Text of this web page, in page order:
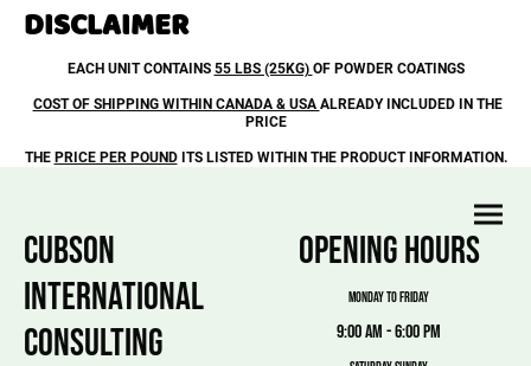
DISCLAIMER
EACH UNIT CONTAINS 55 LBS (25KG) OF POWDER COATINGS
COST OF SHIPPING WITHIN CANADA & USA ALREADY INCLUDED IN THE
PRICE
THE PRICE PER POUNDITS LISTED WITHIN THE PRODUCT INFORMATION.
CUBSON
INTERNATIONAL
CONSULTING
OPENING HOURS
MONDAY TO FRIDAY
9:00 am - 6:00 pm